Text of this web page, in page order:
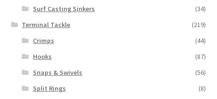
Surf Casting Sinkers
(34)
Terminal Tackle
(219)
Crimps
(44)
Hooks
(87)
Snaps & Swivels
(56)
Split Rings
(8)